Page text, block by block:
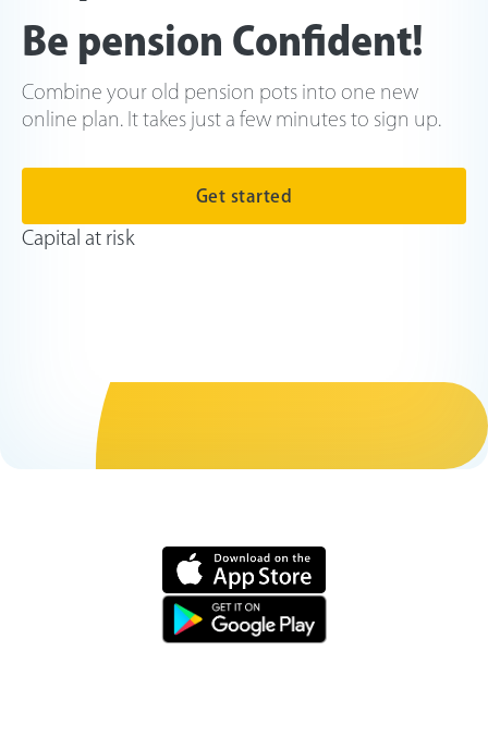
Be pension Confident!
Combine your old pension pots into one new
online plan. It takes just a few minutes to sign up.
Get started
Capital at risk